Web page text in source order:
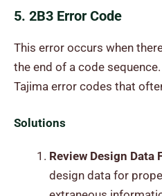
5. 2B3 Error Code
This error occurs when
the end of a code
Tajima error codes that
Solutions
Review Design Data
design data for